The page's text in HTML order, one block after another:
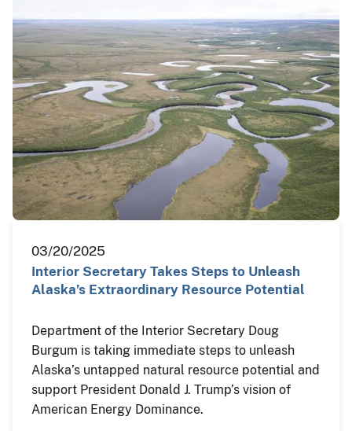
03/20/2025
Interior Secretary Takes Steps to Unleash
Alaska’s Extraordinary Resource Potential
Department of the Interior Secretary Doug
Burgum is taking immediate steps to unleash
Alaska’s untapped natural resource potential and
support President Donald J. Trump’s vision of
American Energy Dominance.